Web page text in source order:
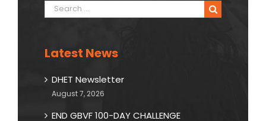
Search
Latest News
DHET Newsletter
August 7, 2026
END GBVF 100-DAY CHALLENGE